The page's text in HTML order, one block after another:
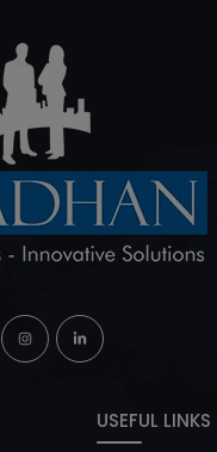
USEFUL LINKS